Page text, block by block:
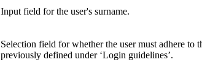
Input field for the user's surname.
Selection field for whether the user must adhere to
previously defined under ‘Login guidelines’.